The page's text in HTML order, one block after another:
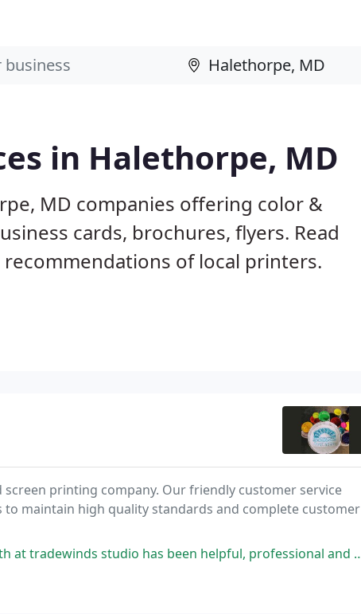
in Halethorpe, MD
MD companies offering color &
cards, brochures, flyers. Read
of local printers.
printing company. Our friendly customer service
maintain high quality standards and complete customer
has been helpful, professional and friendly. Everything I have ordered has